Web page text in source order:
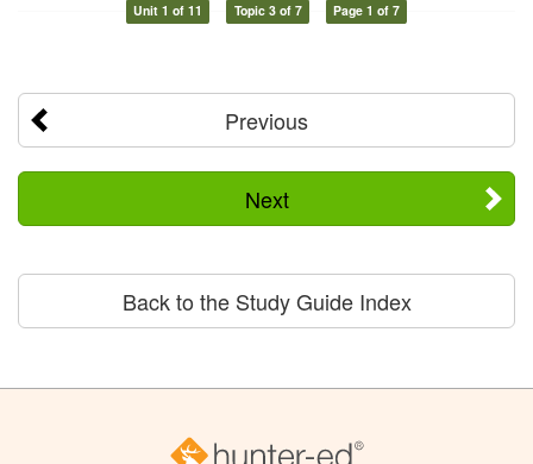
Unit 1 of 11 Topic 3 of 7 Page 1 of 7
Previous
Next
Back to the Study Guide Index